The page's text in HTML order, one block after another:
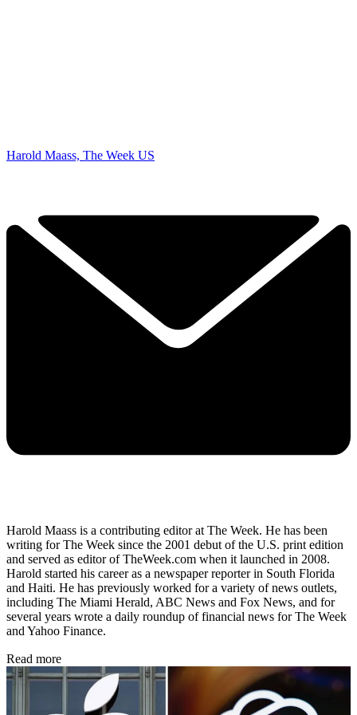
Harold Maass, The Week US
Harold Maass is a contributing editor at The Week. He has been
writing for The Week since the 2001 debut of the U.S. print edition
and served as editor of TheWeek.com when it launched in 2008.
Harold started his career as a newspaper reporter in South Florida
and Haiti. He has previously worked for a variety of news outlets,
including The Miami Herald, ABC News and Fox News, and for
several years wrote a daily roundup of financial news for The Week
and Yahoo Finance.
Read more